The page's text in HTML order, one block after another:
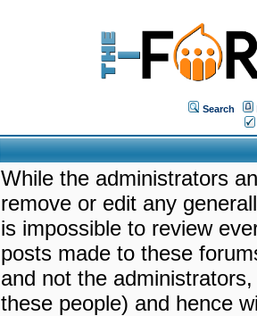
Search
While the administrators
remove or edit any
is impossible to review
posts made to these
and not the
these people) and hence